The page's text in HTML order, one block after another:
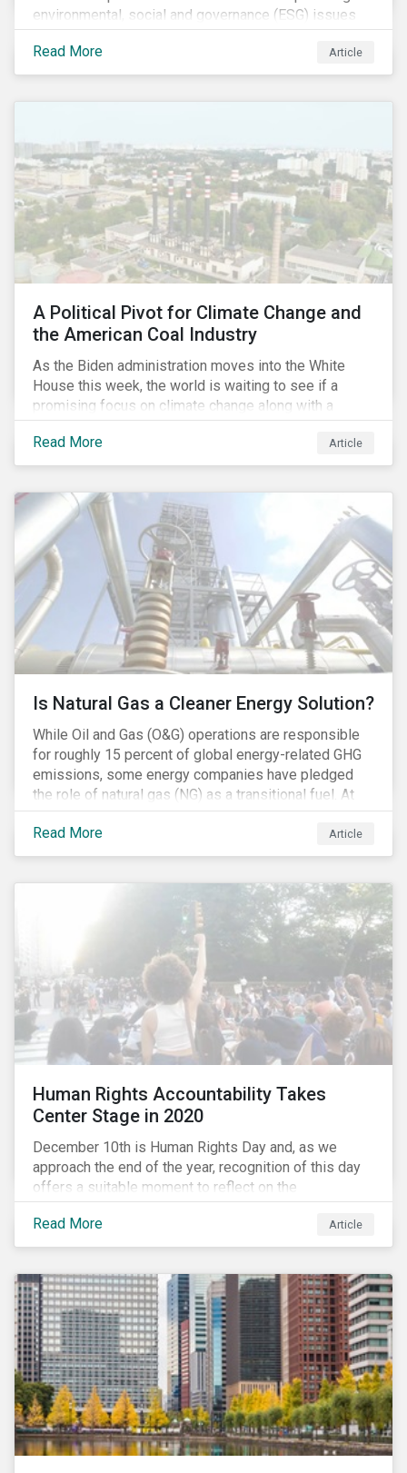
environmental, social and governance (ESG) issues
affecting companies that contribute to the global food
value chain.
Read More Article
A Political Pivot for Climate Change and
the American Coal Industry
As the Biden administration moves into the White
House this week, the world is waiting to see if a
promising focus on climate change along with a
Democratic Congress will present plausible
opportunities to cut carbon emissions. While the
outgoing administration backed initiatives supporting
industry decline.
Read More Article
Is Natural Gas a Cleaner Energy Solution?
While Oil and Gas (O&G) operations are responsible
for roughly 15 percent of global energy-related GHG
emissions, some energy companies have pledged
the role of natural gas (NG) as a transitional fuel. At
the same time, NG energy use is increasing globally,
and shale-gas extraction is booming at an
unprecedented rate. One factor that is often
Read More Article
Human Rights Accountability Takes
Center Stage in 2020
December 10th is Human Rights Day and, as we
approach the end of the year, recognition of this day
offers a suitable moment to reflect on the
extraordinary events that unfolded in 2020.
Read More
Article